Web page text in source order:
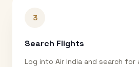
3
Search Flights
Log into Air India and search